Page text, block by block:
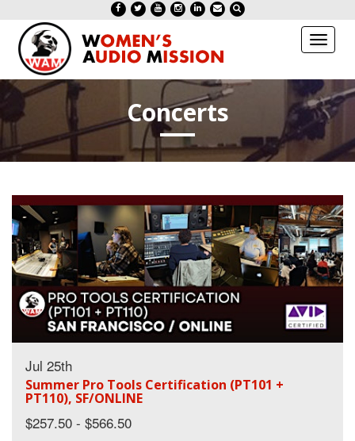
Toggle
Concerts
Jul 25th
Summer Pro Tools Certification (PT101 +
PT110), SF/ONLINE
$257.50 - $566.50